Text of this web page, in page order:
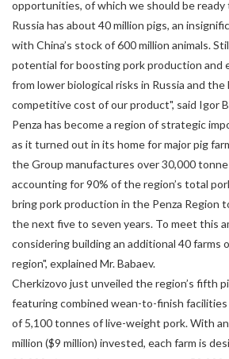
opportunities, of which we should be ready
Russia has about 40 million pigs, an
with China’s stock of 600 million animals.
potential for boosting pork production and
from lower biological risks in Russia and
competitive cost of our product", said Igor
Penza has become a region of strategic
as it turned out in its home for major pig
the Group manufactures over 30,000
accounting for 90% of the region’s total
bring pork production in the Penza Region
the next five to seven years. To meet this
considering building an additional 40 farms
region", explained Mr. Babaev.
Cherkizovo just unveiled the region’s fifth
featuring combined wean-to-finish
of 5,100 tonnes of live-weight pork. With
million ($9 million) invested, each farm is